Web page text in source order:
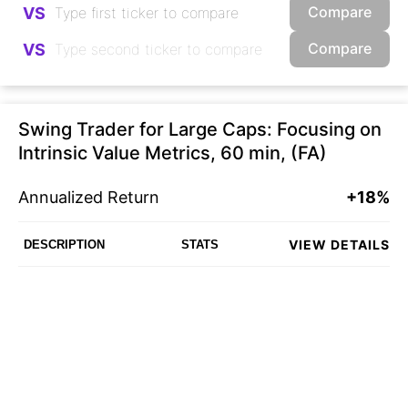
VS Compare
VS Compare
Swing Trader for Large Caps: Focusing on
Intrinsic Value Metrics, 60 min, (FA)
Annualized Return +18%
DESCRIPTION STATS VIEW DETAILS